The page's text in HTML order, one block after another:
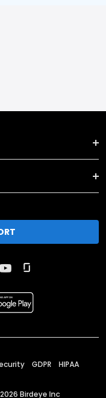
GDPR HIPAA
2026 Birdeye Inc